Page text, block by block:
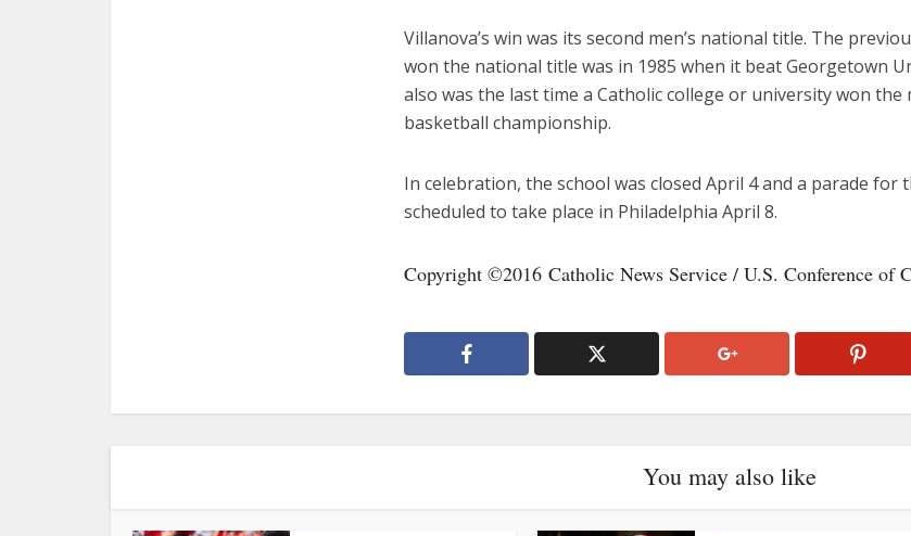
Villanova’s win was its second men’s national title. The
won the national title was in 1985 when it beat Georgetown
also was the last time a Catholic college or university won the
basketball championship.
In celebration, the school was closed April 4 and a parade for
scheduled to take place in Philadelphia April 8.
Copyright ©2016 Catholic News Service / U.S. Conference of
You may also like